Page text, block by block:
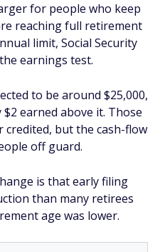
for people who keep
reaching full retirement
limit, Social Security
earnings test.
to be around $25,000,
earned above it. Those
but the cash-flow
off guard.
is that early filing
than many retirees
age was lower.